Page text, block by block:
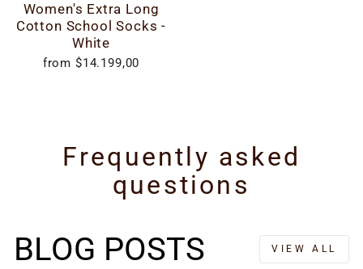
Women's Extra Long
Cotton School Socks -
White
from $14.199,00
Frequently asked
questions
BLOG POSTS VIEW ALL